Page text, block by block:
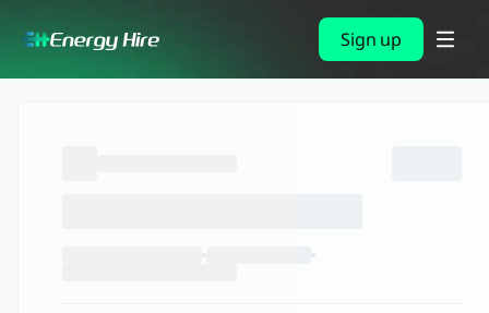
Sign up